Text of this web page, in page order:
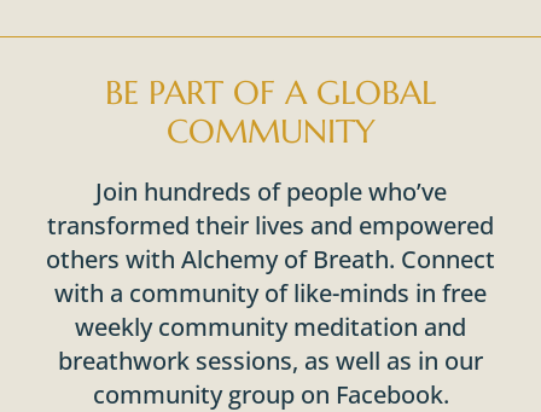
BE PART OF A GLOBAL
COMMUNITY
Join hundreds of people who’ve
transformed their lives and empowered
others with Alchemy of Breath. Connect
with a community of like-minds in free
weekly community meditation and
breathwork sessions, as well as in our
community group on Facebook.